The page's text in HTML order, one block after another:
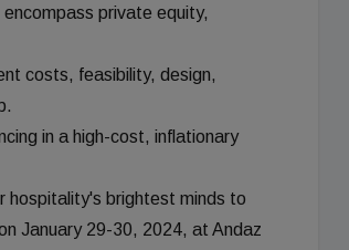
private equity,
costs, feasibility, design,
in a high-cost, inflationary
hospitality's brightest minds to
January 29-30, 2024, at Andaz